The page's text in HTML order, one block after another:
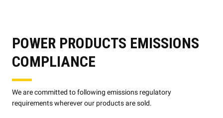
POWER PRODUCTS EMISSIONS
COMPLIANCE
We are committed to following emissions regulatory
requirements wherever our products are sold.